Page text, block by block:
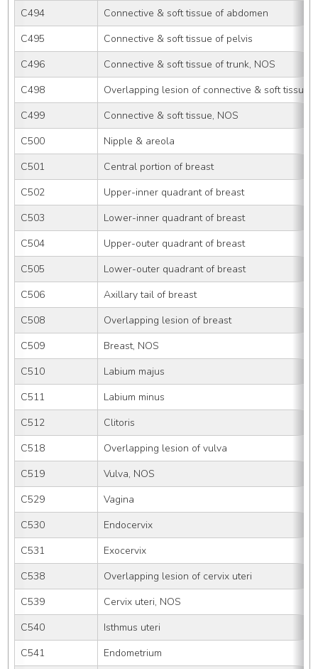
C494
Connective & soft tissue of abdomen
C495
Connective & soft tissue of pelvis
C496
Connective & soft tissue of trunk, NOS
C498
Overlapping lesion of connective & soft tissue
C499
Connective & soft tissue, NOS
C500
Nipple & areola
C501
Central portion of breast
C502
Upper-inner quadrant of breast
C503
Lower-inner quadrant of breast
C504
Upper-outer quadrant of breast
C505
Lower-outer quadrant of breast
C506
Axillary tail of breast
C508
Overlapping lesion of breast
C509
Breast, NOS
C510
Labium majus
C511
Labium minus
C512
Clitoris
C518
Overlapping lesion of vulva
C519
Vulva, NOS
C529
Vagina
C530
Endocervix
C531
Exocervix
C538
Overlapping lesion of cervix uteri
C539
Cervix uteri, NOS
C540
Isthmus uteri
C541
Endometrium